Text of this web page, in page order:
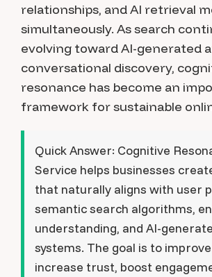
relationships, and AI retrieval
simultaneously. As search
evolving toward AI-generated
conversational discovery,
resonance has become an
framework for sustainable
Quick Answer: Cognitive
Service helps businesses
that naturally aligns with user
semantic search algorithms,
understanding, and AI-
systems. The goal is to
increase trust, boost